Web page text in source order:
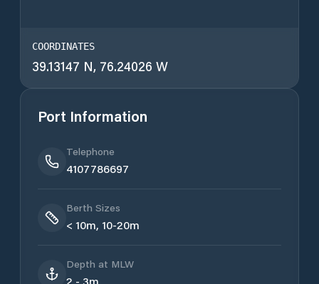
COORDINATES
39.13147 N, 76.24026 W
Port Information
Telephone
4107786697
Berth Sizes
< 10m, 10-20m
Depth at MLW
2 - 3m